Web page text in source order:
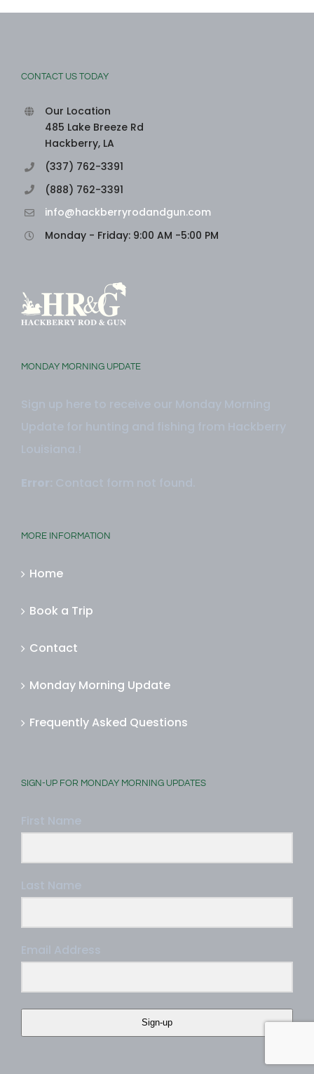
CONTACT US TODAY
Our Location
485 Lake Breeze Rd
Hackberry, LA
(337) 762-3391
(888) 762-3391
info@hackberryrodandgun.com
Monday - Friday: 9:00 AM -5:00 PM
MONDAY MORNING UPDATE
MORE INFORMATION
Home
Book a Trip
Contact
Monday Morning Update
Frequently Asked Questions
SIGN-UP FOR MONDAY MORNING UPDATES
Sign-up